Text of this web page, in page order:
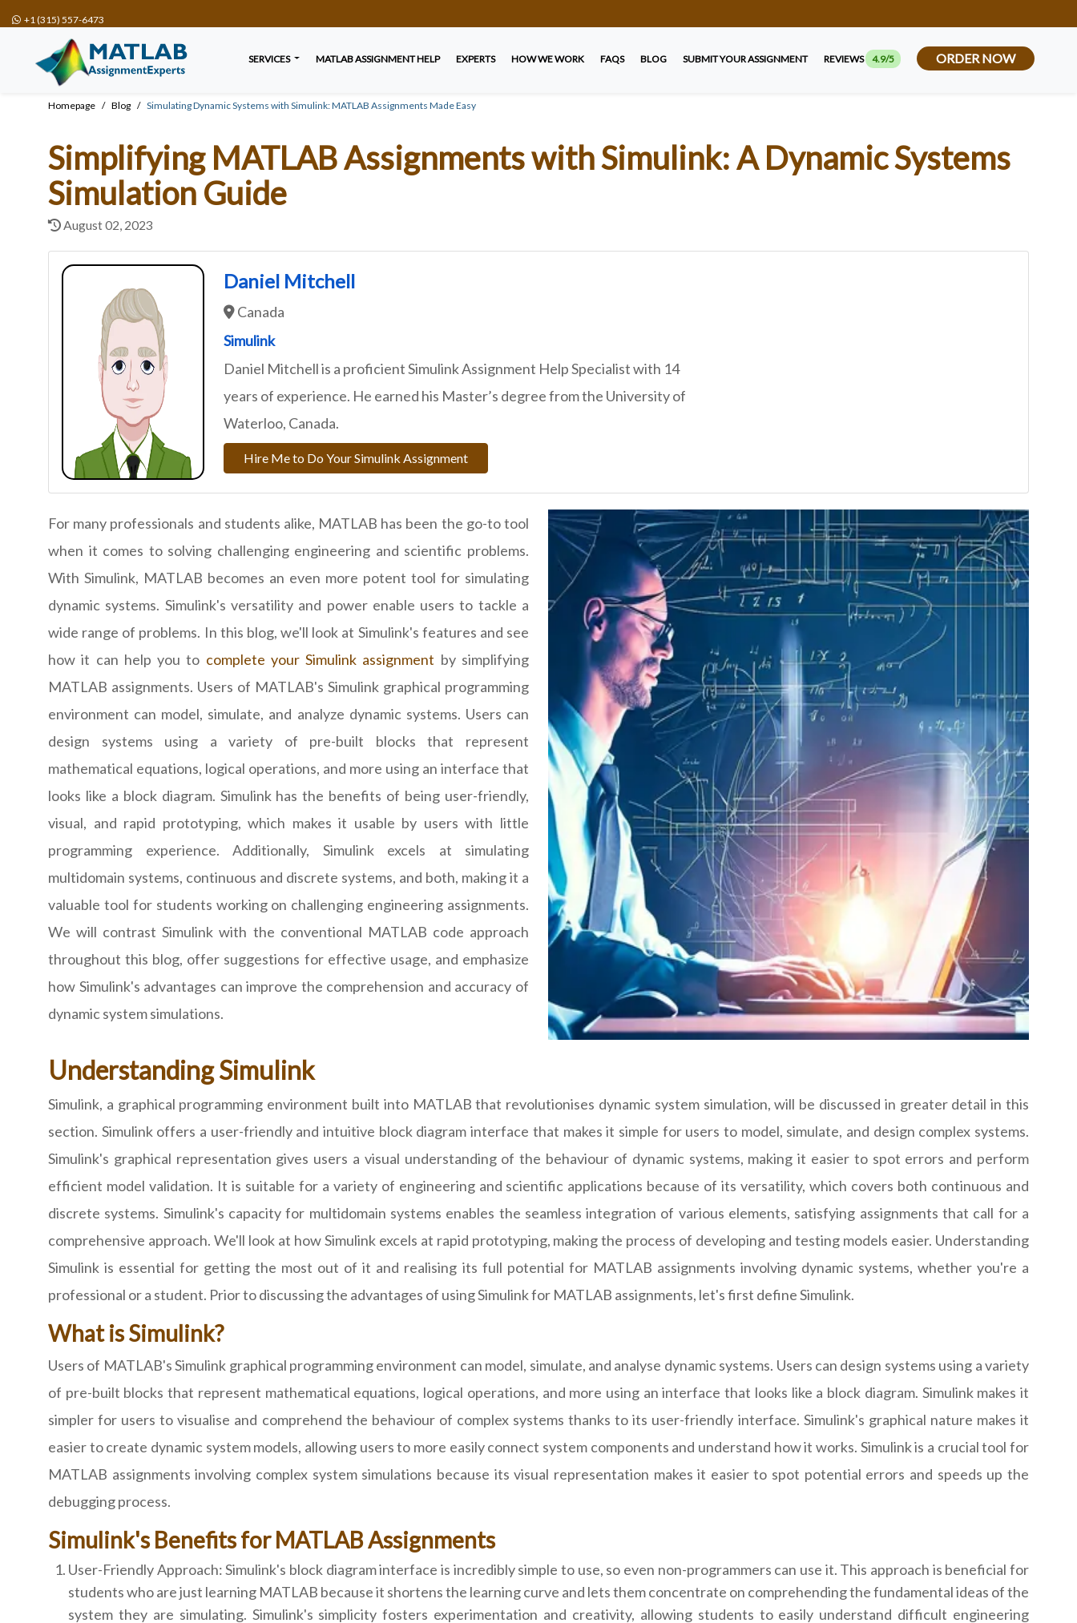
+1 (315) 557-6473
SERVICES MATLAB ASSIGNMENT HELP EXPERTS HOW WE WORK FAQS BLOG SUBMIT YOUR ASSIGNMENT REVIEWS 4.9/5 ORDER NOW
Homepage Blog Simulating Dynamic Systems with Simulink: MATLAB Assignments Made Easy
Simplifying MATLAB Assignments with Simulink: A Dynamic Systems
Simulation Guide
August 02, 2023
Daniel Mitchell
Canada
Simulink
Daniel Mitchell is a proficient Simulink Assignment Help Specialist with 14
years of experience. He earned his Master’s degree from the University of
Waterloo, Canada.
Hire Me to Do Your Simulink Assignment
For many professionals and students alike, MATLAB has been the go-to tool
when it comes to solving challenging engineering and scientific problems.
With Simulink, MATLAB becomes an even more potent tool for simulating
dynamic systems. Simulink's versatility and power enable users to tackle a
wide range of problems. In this blog, we'll look at Simulink's features and see
how it can help you to complete your Simulink assignment by simplifying
MATLAB assignments. Users of MATLAB's Simulink graphical programming
environment can model, simulate, and analyze dynamic systems. Users can
design systems using a variety of pre-built blocks that represent
mathematical equations, logical operations, and more using an interface that
looks like a block diagram. Simulink has the benefits of being user-friendly,
visual, and rapid prototyping, which makes it usable by users with little
programming experience. Additionally, Simulink excels at simulating
multidomain systems, continuous and discrete systems, and both, making it a
valuable tool for students working on challenging engineering assignments.
We will contrast Simulink with the conventional MATLAB code approach
throughout this blog, offer suggestions for effective usage, and emphasize
how Simulink's advantages can improve the comprehension and accuracy of
dynamic system simulations.
Understanding Simulink
Simulink, a graphical programming environment built into MATLAB that revolutionises dynamic system simulation, will be discussed in greater detail in this
section. Simulink offers a user-friendly and intuitive block diagram interface that makes it simple for users to model, simulate, and design complex systems.
Simulink's graphical representation gives users a visual understanding of the behaviour of dynamic systems, making it easier to spot errors and perform
efficient model validation. It is suitable for a variety of engineering and scientific applications because of its versatility, which covers both continuous and
discrete systems. Simulink's capacity for multidomain systems enables the seamless integration of various elements, satisfying assignments that call for a
comprehensive approach. We'll look at how Simulink excels at rapid prototyping, making the process of developing and testing models easier. Understanding
Simulink is essential for getting the most out of it and realising its full potential for MATLAB assignments involving dynamic systems, whether you're a
professional or a student. Prior to discussing the advantages of using Simulink for MATLAB assignments, let's first define Simulink.
What is Simulink?
Users of MATLAB's Simulink graphical programming environment can model, simulate, and analyse dynamic systems. Users can design systems using a variety
of pre-built blocks that represent mathematical equations, logical operations, and more using an interface that looks like a block diagram. Simulink makes it
simpler for users to visualise and comprehend the behaviour of complex systems thanks to its user-friendly interface. Simulink's graphical nature makes it
easier to create dynamic system models, allowing users to more easily connect system components and understand how it works. Simulink is a crucial tool for
MATLAB assignments involving complex system simulations because its visual representation makes it easier to spot potential errors and speeds up the
debugging process.
Simulink's Benefits for MATLAB Assignments
User-Friendly Approach: Simulink's block diagram interface is incredibly simple to use, so even non-programmers can use it. This approach is beneficial for
students who are just learning MATLAB because it shortens the learning curve and lets them concentrate on comprehending the fundamental ideas of the
system they are simulating. Simulink's simplicity fosters experimentation and creativity, allowing students to easily understand difficult engineering